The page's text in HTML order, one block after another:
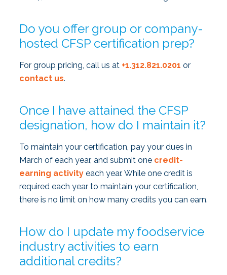
Do you offer group or company-
hosted CFSP certification prep?
For group pricing, call us at +1.312.821.0201 or
contact us.
Once I have attained the CFSP
designation, how do I maintain it?
To maintain your certification, pay your dues in
March of each year, and submit one credit-
earning activity each year. While one credit is
required each year to maintain your certification,
there is no limit on how many credits you can earn.
How do I update my foodservice
industry activities to earn
additional credits?